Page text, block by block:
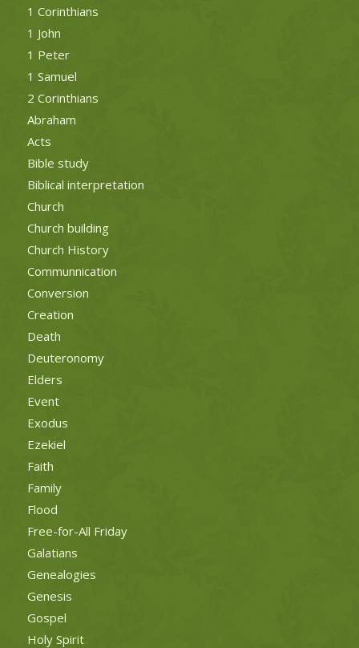
1 Corinthians
1 John
1 Peter
1 Samuel
2 Corinthians
Abraham
Acts
Bible study
Biblical interpretation
Church
Church building
Church History
Communnication
Conversion
Creation
Death
Deuteronomy
Elders
Event
Exodus
Ezekiel
Faith
Family
Flood
Free-for-All Friday
Galatians
Genealogies
Genesis
Gospel
Holy Spirit